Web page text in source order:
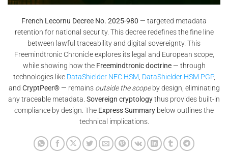
French Lecornu Decree No. 2025-980 — targeted metadata
retention for national security. This decree redefines the fine line
between lawful traceability and digital sovereignty. This
Freemindtronic Chronicle explores its legal and European scope,
while showing how the Freemindtronic doctrine— through
technologies like DataShielder NFC HSM DataShielder HSM PGP,
and CryptPeer®— remains outside the scopeby design, eliminating
any traceable metadata. Sovereign cryptologythus provides built-in
compliance by design. The Express Summary below outlines the
technical implications.